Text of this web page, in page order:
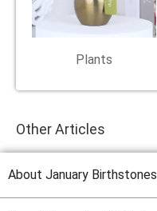
Plants
Other Articles
About January Birthstones